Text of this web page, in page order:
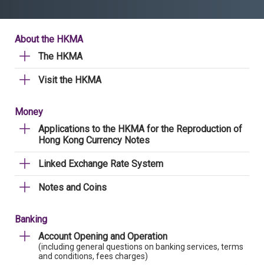
About the HKMA
The HKMA
Visit the HKMA
Money
Applications to the HKMA for the Reproduction of
Hong Kong Currency Notes
Linked Exchange Rate System
Notes and Coins
Banking
Account Opening and Operation
(including general questions on banking services, terms
and conditions, fees charges)